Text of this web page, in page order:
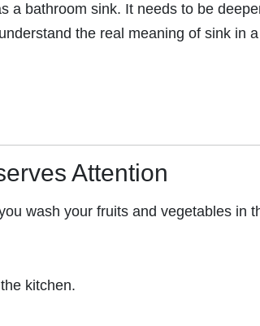
a bathroom sink. It needs to be
the real meaning of sink in
Attention
wash your fruits and vegetables in
kitchen.